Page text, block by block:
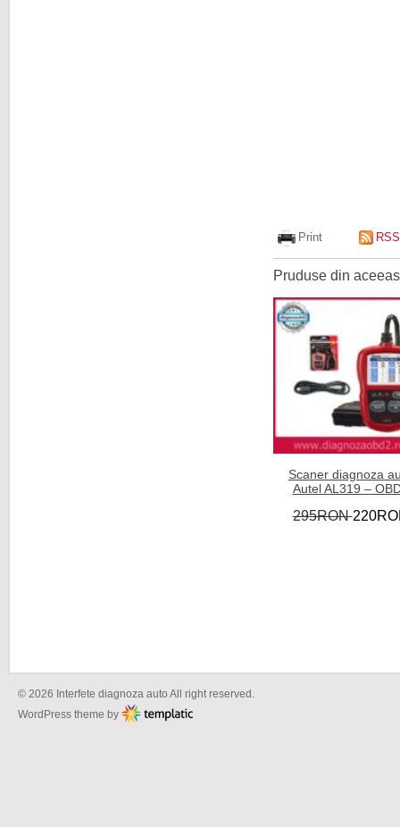
Print RSS
Pruduse din
Scaner diagnoza
Autel AL319 –
295RON
© 2026 Interfete diagnoza auto All right reserved.
WordPress theme by